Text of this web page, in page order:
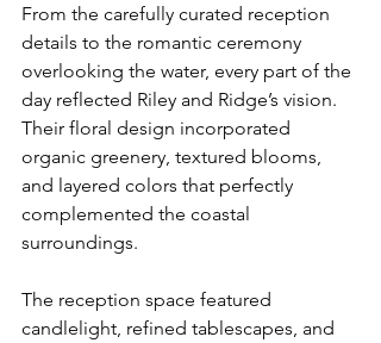
From the carefully curated reception
details to the romantic ceremony
overlooking the water, every part of the
day reflected Riley and Ridge’s vision.
Their floral design incorporated
organic greenery, textured blooms,
and layered colors that perfectly
complemented the coastal
surroundings.
The reception space featured
candlelight, refined tablescapes, and